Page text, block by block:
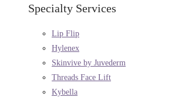
Specialty Services
Lip Flip
Hylenex
Skinvive by Juvederm
Threads Face Lift
Kybella